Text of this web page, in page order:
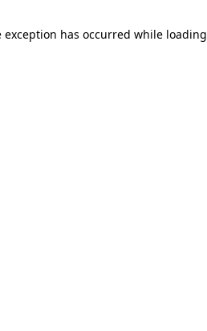
exception has occurred while loading